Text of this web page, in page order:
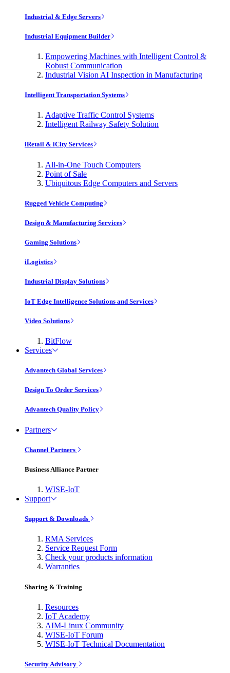
Industrial & Edge Servers
Industrial Equipment Builder
Empowering Machines with Intelligent Control &
Robust Communication
Industrial Vision AI Inspection in Manufacturing
Intelligent Transportation Systems
Adaptive Traffic Control Systems
Intelligent Railway Safety Solution
iRetail & iCity Services
All-in-One Touch Computers
Point of Sale
Ubiquitous Edge Computers and Servers
Rugged Vehicle Computing
Design & Manufacturing Services
Gaming Solutions
iLogistics
Industrial Display Solutions
IoT Edge Intelligence Solutions and Services
Video Solutions
BitFlow
Services
Advantech Global Services
Design To Order Services
Advantech Quality Policy
Partners
Channel Partners
Business Alliance Partner
WISE-IoT
Support
Support & Downloads
RMA Services
Service Request Form
Check your products information
Warranties
Sharing & Training
Resources
IoT Academy
AIM-Linux Community
WISE-IoT Forum
WISE-IoT Technical Documentation
Security Advisory